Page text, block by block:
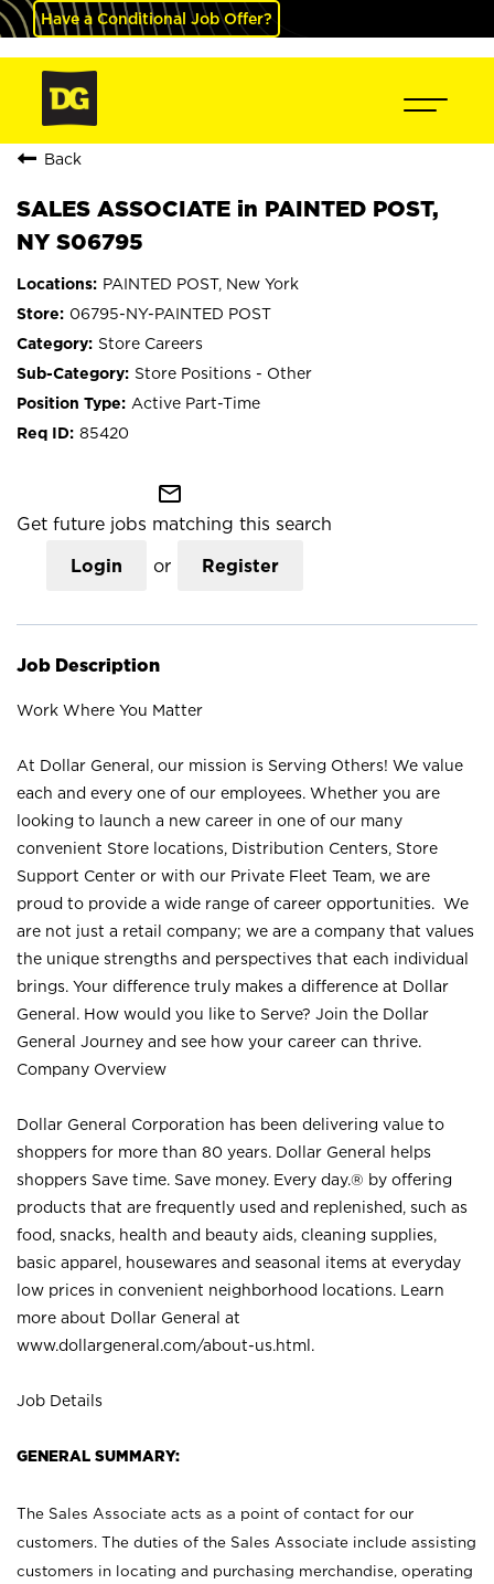
Have a Conditional Job Offer?
Back
SALES ASSOCIATE in PAINTED POST,
NY S06795
PAINTED POST, New York
06795-NY-PAINTED POST
Store Careers
Store Positions - Other
Active Part-Time
85420
mail_outline
Get future jobs matching this search
Login or Register
Job Description
Work Where You Matter
At Dollar General, our mission is Serving Others! We value
each and every one of our employees. Whether you are
looking to launch a new career in one of our many
convenient Store locations, Distribution Centers, Store
Support Center or with our Private Fleet Team, we are
proud to provide a wide range of career opportunities. We
are not just a retail company; we are a company that values
the unique strengths and perspectives that each individual
brings. Your difference truly makes a difference at Dollar
General. How would you like to Serve? Join the Dollar
General Journey and see how your career can thrive.
Company Overview
Dollar General Corporation has been delivering value to
shoppers for more than 80 years. Dollar General helps
shoppers Save time. Save money. Every day.® by offering
products that are frequently used and replenished, such as
food, snacks, health and beauty aids, cleaning supplies,
basic apparel, housewares and seasonal items at everyday
low prices in convenient neighborhood locations. Learn
more about Dollar General at
www.dollargeneral.com/about-us.html .
Job Details
GENERAL SUMMARY:
The Sales Associate acts as a point of contact for our
customers. The duties of the Sales Associate include assisting
customers in locating and purchasing merchandise, operating